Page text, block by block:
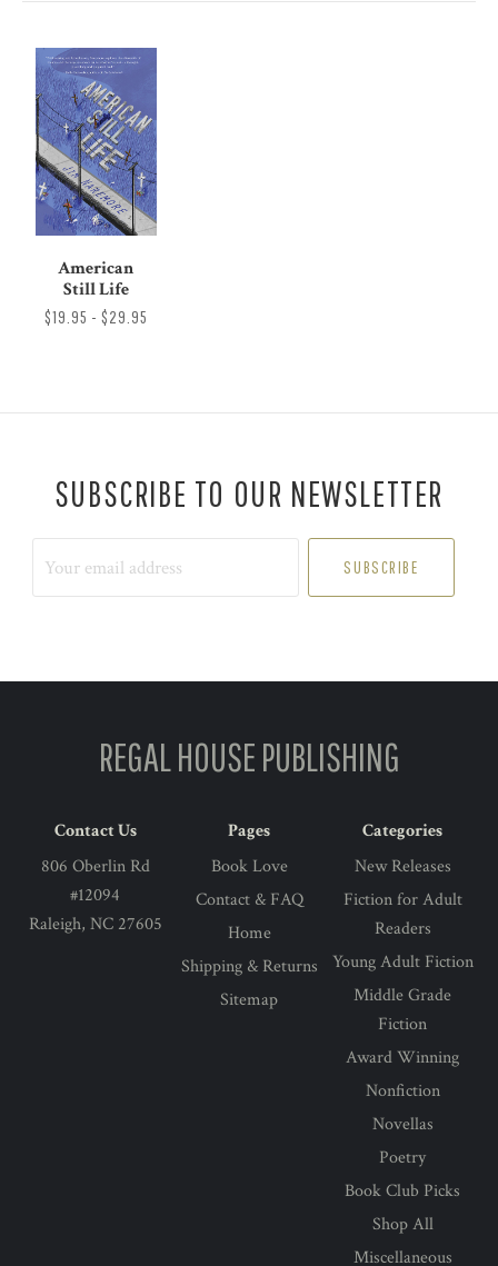
American
Still Life
$19.95 - $29.95
SUBSCRIBE TO OUR NEWSLETTER
REGAL HOUSE PUBLISHING
Contact Us
806 Oberlin Rd
#12094
Raleigh, NC 27605
Pages
Book Love
Contact & FAQ
Home
Shipping & Returns
Sitemap
Categories
New Releases
Fiction for Adult
Readers
Young Adult Fiction
Middle Grade
Fiction
Award Winning
Nonfiction
Novellas
Poetry
Book Club Picks
Shop All
Miscellaneous